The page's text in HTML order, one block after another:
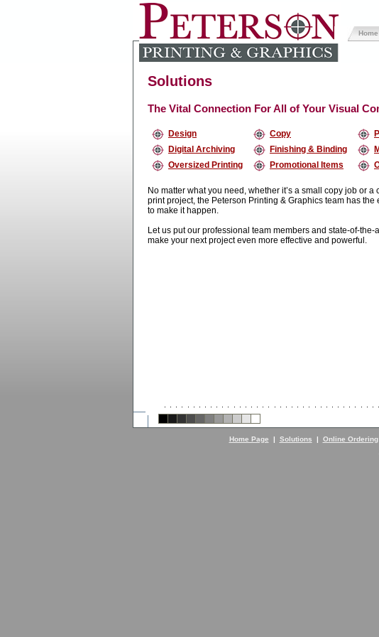
Solutions
The Vital Connection For All of Your Visual
Design Copy
Digital Archiving
Finishing & Binding
Oversized Printing
Promotional Items
No matter what you need, whether it’s a small copy job or
print project, the Peterson Printing & Graphics team has
to make it happen.
Let us put our professional team members and state-of-the-
make your next project even more effective and powerful.
Home Page | Solutions | Online Ordering